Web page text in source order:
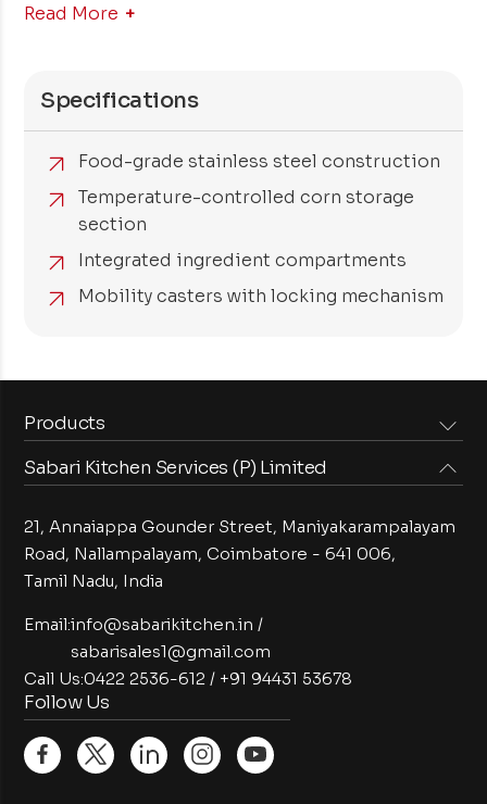
Read More
Specifications
Food-grade stainless steel construction
Temperature-controlled corn storage
section
Integrated ingredient compartments
Mobility casters with locking mechanism
Sabari Kitchen Services (P) Limited
21, Annaiappa Gounder Street, Maniyakarampalayam
Road, Nallampalayam,Coimbatore - 641 006,
Tamil Nadu, India
Products
Steam Equipments
Preparation Equipments
Cold Equipments
Bakery Equipments
Arabian Food Machinery
Washing Equipments
Service Equipments
Exhaust Equipments
Email:info@sabarikitchen.in /
sabarisales1@gmail.com
Call Us:0422 2536-612 / +91 94431 53678
Follow Us